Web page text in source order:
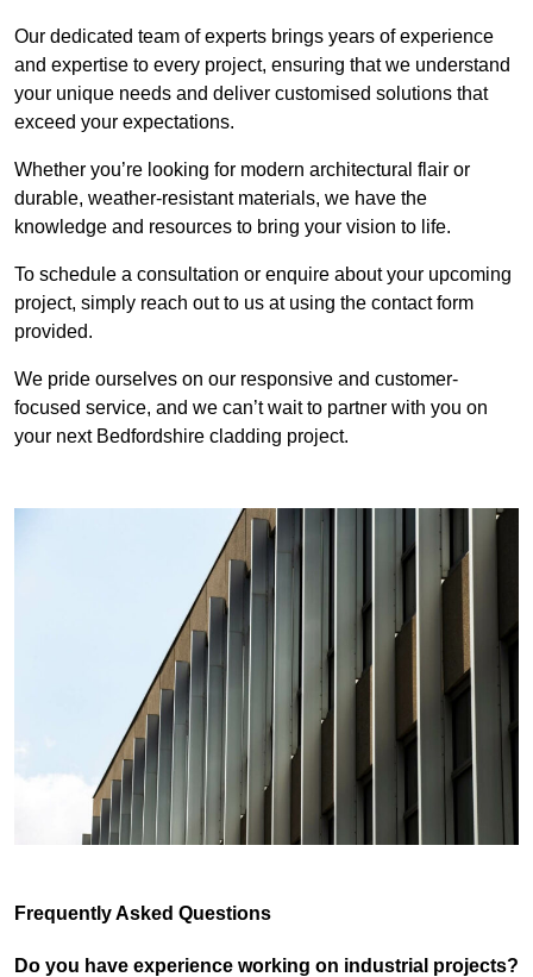
Our dedicated team of experts brings years of experience
and expertise to every project, ensuring that we understand
your unique needs and deliver customised solutions that
exceed your expectations.
Whether you’re looking for modern architectural flair or
durable, weather-resistant materials, we have the
knowledge and resources to bring your vision to life.
To schedule a consultation or enquire about your upcoming
project, simply reach out to us at using the contact form
provided.
We pride ourselves on our responsive and customer-
focused service, and we can’t wait to partner with you on
your next Bedfordshire cladding project.
Frequently Asked Questions
Do you have experience working on industrial projects?